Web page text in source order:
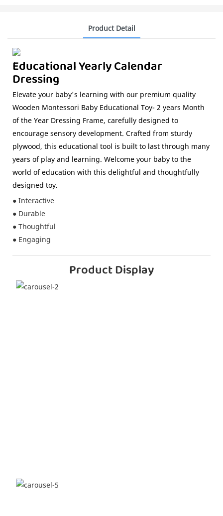
Product Detail
Educational Yearly Calendar
Dressing
Elevate your baby's learning with our premium quality
Wooden Montessori Baby Educational Toy- 2 years Month
of the Year Dressing Frame, carefully designed to
encourage sensory development. Crafted from sturdy
plywood, this educational tool is built to last through many
years of play and learning. Welcome your baby to the
world of education with this delightful and thoughtfully
designed toy.
● Interactive
● Durable
● Thoughtful
● Engaging
Product Display